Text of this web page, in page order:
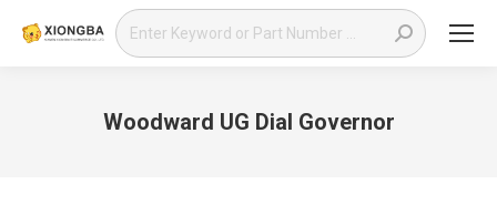
Search:
Woodward UG Dial Governor